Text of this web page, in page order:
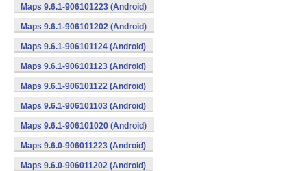
Maps 9.6.1-906101223 (Android)
Maps 9.6.1-906101202 (Android)
Maps 9.6.1-906101124 (Android)
Maps 9.6.1-906101123 (Android)
Maps 9.6.1-906101122 (Android)
Maps 9.6.1-906101103 (Android)
Maps 9.6.1-906101020 (Android)
Maps 9.6.0-906011223 (Android)
Maps 9.6.0-906011202 (Android)